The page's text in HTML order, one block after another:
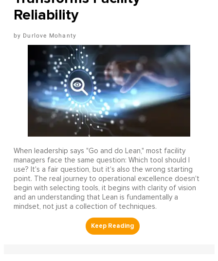
Reliability
Durlove Mohanty
When leadership says "Go and do Lean," most facility
managers face the same question: Which tool should I
use? It's a fair question, but it's also the wrong starting
point. The real journey to operational excellence doesn't
begin with selecting tools, it begins with clarity of vision
and an understanding that Lean is fundamentally a
mindset, not just a collection of techniques.